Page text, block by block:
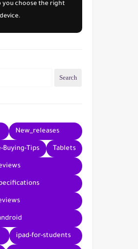
you choose the right
device.
New_releases
Buying-Tips Tablets
ipad-for-students